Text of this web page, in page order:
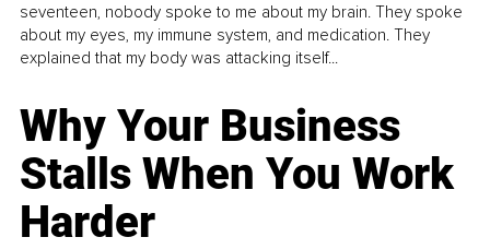
seventeen, nobody spoke to me about my brain. They spoke
about my eyes, my immune system, and medication. They
explained that my body was attacking itself...
Why Your Business
Stalls When You Work
Harder